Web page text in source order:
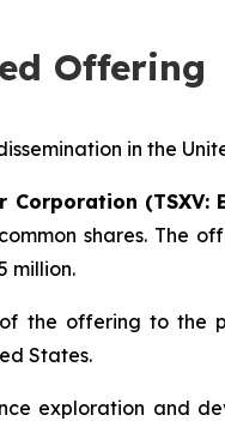
Offering
in the
Corporation (TSXV:
shares. The
million.
the offering to the
States.
exploration and